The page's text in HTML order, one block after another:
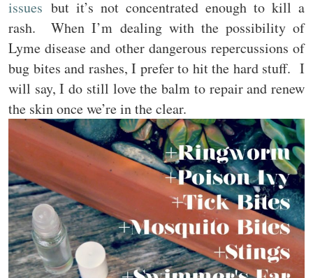
issues but it’s not concentrated enough to kill a
rash. When I’m dealing with the possibility of
Lyme disease and other dangerous repercussions of
bug bites and rashes, I prefer to hit the hard stuff. I
will say, I do still love the balm to repair and renew
the skin once we’re in the clear.